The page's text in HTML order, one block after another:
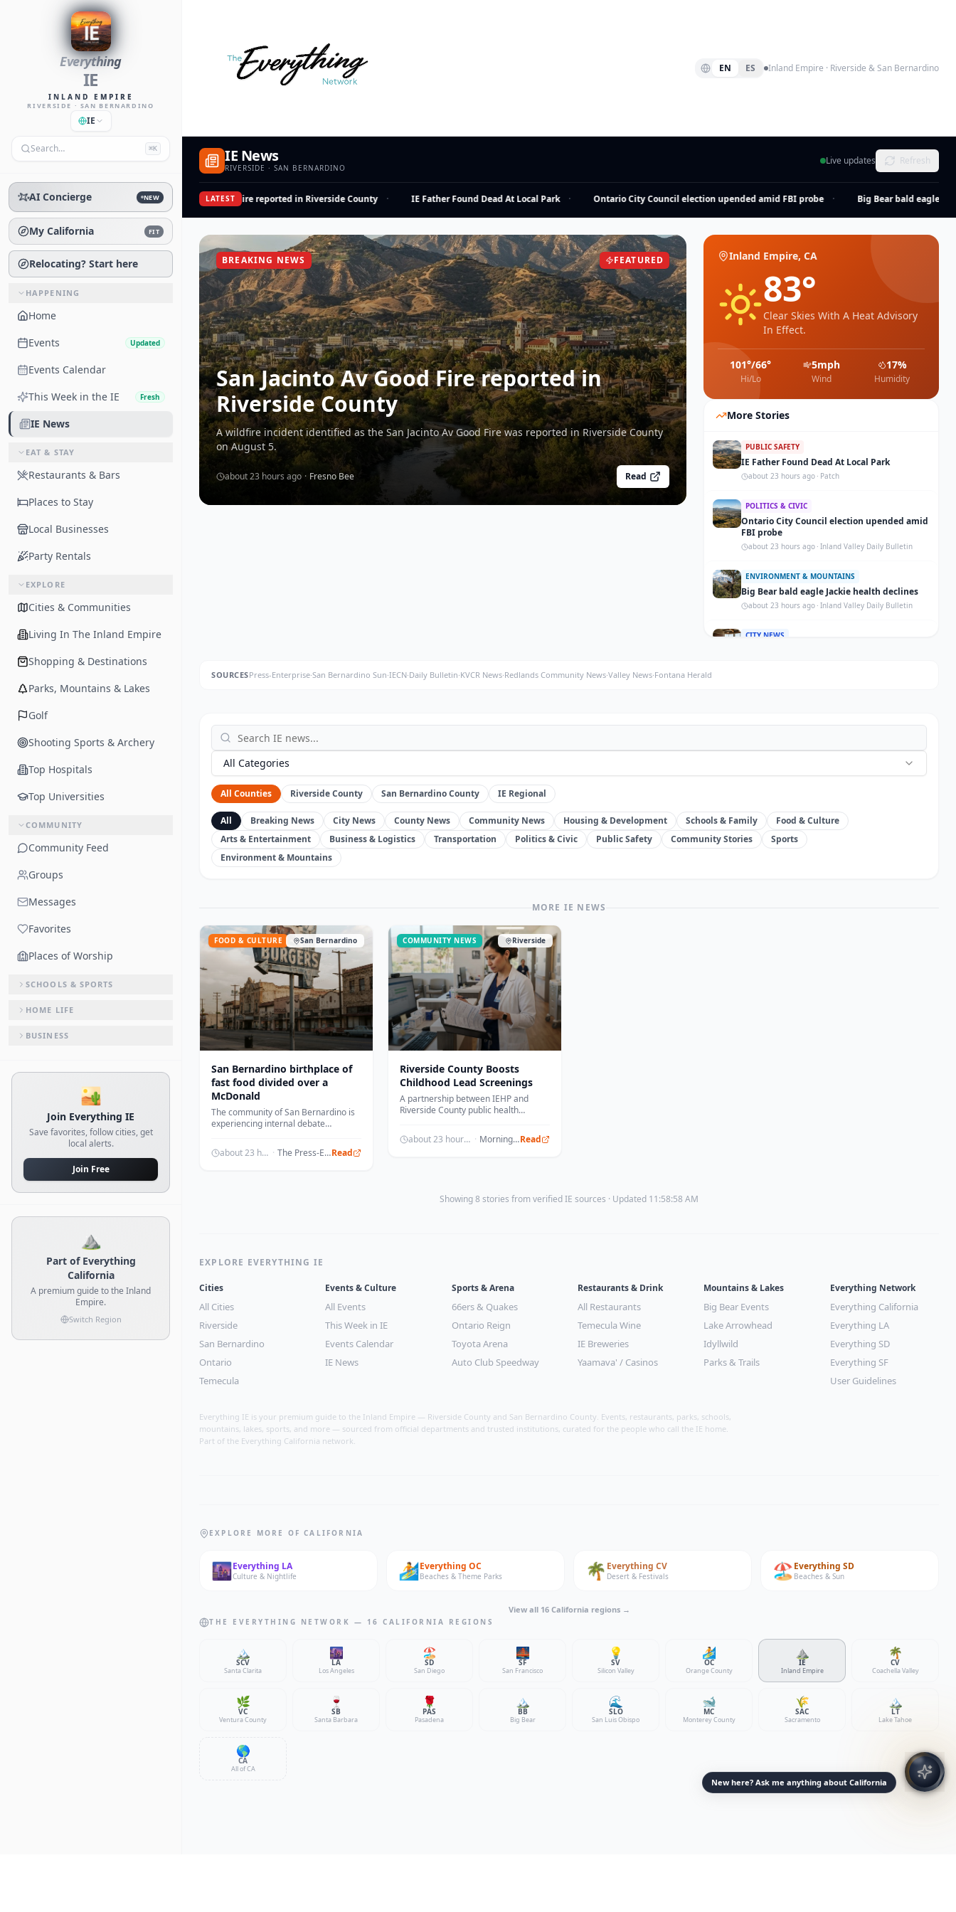
New here? Ask me anything about California
Everything
IE
INLAND EMPIRE
RIVERSIDE · SAN BERNARDINO
IE
Search… ⌘K
AI Concierge NEW
My California FIT
Relocating? Start here
HAPPENING
Home
Events
Updated
Events Calendar
This Week in the IE
Fresh
IE News
EAT & STAY
Restaurants & Bars
Places to Stay
Local Businesses
Party Rentals
EXPLORE
Cities & Communities
Living In The Inland Empire
Shopping & Destinations
Parks, Mountains & Lakes
Golf
Shooting Sports & Archery
Top Hospitals
Top Universities
COMMUNITY
Community Feed
Groups
Messages
Favorites
Places of Worship
SCHOOLS & SPORTS
HOME LIFE
BUSINESS
🏜️
Join Everything IE
Save favorites, follow cities, get
local alerts.
Join Free
⛰️
Part of Everything
California
A premium guide to the Inland
Empire.
Switch Region
EN ES Inland Empire · Riverside & San Bernardino
IE News
RIVERSIDE · SAN BERNARDINO
Live updates Refresh
LATEST
San Jacinto Av Good Fire reported in Riverside County · IE Father Found Dead At Local Park · Ontario City Council election upended amid FBI probe · Big Bear bald eagle
BREAKING NEWS FEATURED
San Jacinto Av Good Fire reported in
Riverside County
A wildfire incident identified as the San Jacinto Av Good Fire was reported in Riverside County
on August 5.
about 23 hours ago · Fresno Bee Read
Inland Empire, CA
83°
Clear Skies With A Heat Advisory
In Effect.
101°/66°
Hi/Lo
5mph
Wind
17%
Humidity
More Stories
PUBLIC SAFETY
IE Father Found Dead At Local Park
about 23 hours ago · Patch
POLITICS & CIVIC
Ontario City Council election upended amid
FBI probe
about 23 hours ago · Inland Valley Daily Bulletin
ENVIRONMENT & MOUNTAINS
Big Bear bald eagle Jackie health declines
about 23 hours ago · Inland Valley Daily Bulletin
CITY NEWS
SOURCESPress-Enterprise·San Bernardino Sun·IECN·Daily Bulletin·KVCR News·Redlands Community News·Valley News·Fontana Herald
All Categories
All Counties Riverside County San Bernardino County IE Regional
All Breaking News City News County News Community News Housing & Development Schools & Family
Food & Culture
Arts & Entertainment
Business & Logistics Transportation Politics & Civic Public Safety Community Stories
Sports
Environment & Mountains
MORE IE NEWS
FOOD & CULTURE San Bernardino
San Bernardino birthplace of
fast food divided over a
McDonald
The community of San Bernardino is
experiencing internal debate
about 23 hours ago · The Press-EnterpriseRead
COMMUNITY NEWS Riverside
Riverside County Boosts
Childhood Lead Screenings
A partnership between IEHP and
Riverside County public health
in childhood lead testing.
about 23 hours ago · MorningstarRead
Showing 8 stories from verified IE sources · Updated 11:58:58 AM
EXPLORE EVERYTHING IE
Cities
All Cities
Riverside
San Bernardino
Ontario
Temecula
Events & Culture
All Events
This Week in IE
Events Calendar
IE News
Sports & Arena
66ers & Quakes
Ontario Reign
Toyota Arena
Auto Club Speedway
Restaurants & Drink
All Restaurants
Temecula Wine
IE Breweries
Yaamava' / Casinos
Mountains & Lakes
Big Bear Events
Lake Arrowhead
Idyllwild
Parks & Trails
Everything Network
Everything California
Everything LA
Everything SD
Everything SF
User Guidelines
Everything IE is your premium guide to the Inland Empire — Riverside County and San Bernardino County. Events, restaurants, parks, schools,
mountains, lakes, sports, and more — sourced from official departments and trusted institutions, curated for the people who call the IE home.
Part of the Everything California network.
EXPLORE MORE OF CALIFORNIA
🌆Everything LA
Culture & Nightlife 🏄Everything OC
Beaches & Theme Parks 🌴 Everything CV
Desert & Festivals 🏖️Everything SD
Beaches & Sun
View all 16 California regions →
THE EVERYTHING NETWORK — 16 CALIFORNIA REGIONS
🏔️
SCV
Santa Clarita
🌆
LA
Los Angeles
🏖️
SD
San Diego
🌉
SF
San Francisco
💡
SV
Silicon Valley
🏄
OC
Orange County
⛰️
IE
Inland Empire
🌴
CV
Coachella Valley
🌿
VC
Ventura County
🍷
SB
Santa Barbara
🌹
PAS
Pasadena
🏔️
BB
Big Bear
🌊
SLO
San Luis Obispo
🐋
MC
Monterey County
🌾
SAC
Sacramento
🏔️
LT
Lake Tahoe
🌎
CA
All of CA